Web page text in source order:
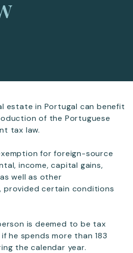
estate in Portugal can benefit
of the Portuguese
tax law.
for foreign-source
income, capital gains,
well as other
provided certain conditions
is deemed to be tax
he spends more than 183
the calendar year.